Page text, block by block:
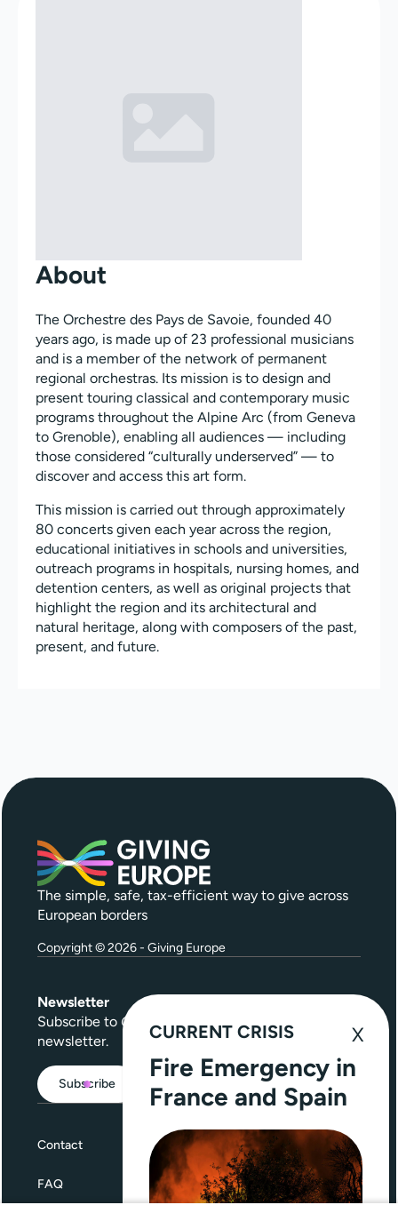
About
The Orchestre des Pays de Savoie, founded 40
years ago, is made up of 23 professional musicians
and is a member of the network of permanent
regional orchestras. Its mission is to design and
present touring classical and contemporary music
programs throughout the Alpine Arc (from Geneva
to Grenoble), enabling all audiences — including
those considered “culturally underserved” — to
discover and access this art form.
This mission is carried out through approximately
80 concerts given each year across the region,
educational initiatives in schools and universities,
outreach programs in hospitals, nursing homes, and
detention centers, as well as original projects that
highlight the region and its architectural and
natural heritage, along with composers of the past,
present, and future.
The simple, safe, tax-efficient way to give across
European borders
Copyright © 2026 - Giving Europe
Newsletter
Subscribe to Give Further, our quarterly
newsletter.
Subscribe
Contact
FAQ
CURRENT CRISIS
Fire Emergency in
France and Spain